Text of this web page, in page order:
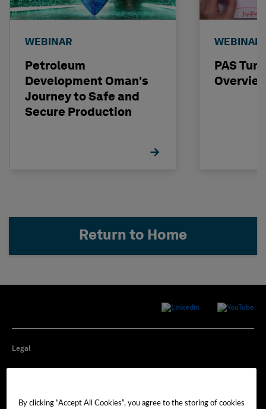
WEBINAR
Petroleum
Development Oman's
Journey to Safe and
Secure Production
WEBINAR
PAS
Return to Home
Legal
Cookie Preferences
By clicking “Accept All Cookies”, you agree to the storing of cookies